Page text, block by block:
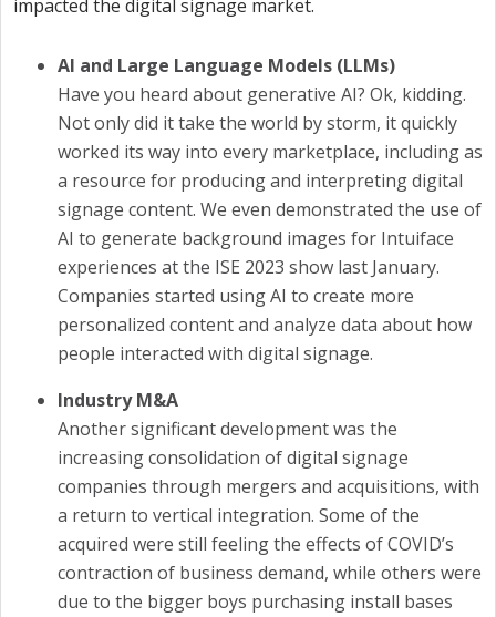
impacted the digital signage market.
AI and Large Language Models (LLMs)
Have you heard about generative AI? Ok, kidding.
Not only did it take the world by storm, it quickly
worked its way into every marketplace, including as
a resource for producing and interpreting digital
signage content. We even demonstrated the use of
AI to generate background images for Intuiface
experiences at the ISE 2023 show last January.
Companies started using AI to create more
personalized content and analyze data about how
people interacted with digital signage.
Industry M&A
Another significant development was the
increasing consolidation of digital signage
companies through mergers and acquisitions, with
a return to vertical integration. Some of the
acquired were still feeling the effects of COVID’s
contraction of business demand, while others were
due to the bigger boys purchasing install bases